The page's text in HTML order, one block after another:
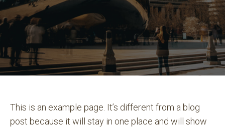
This is an example page. It’s different from a blog
post because it will stay in one place and will show